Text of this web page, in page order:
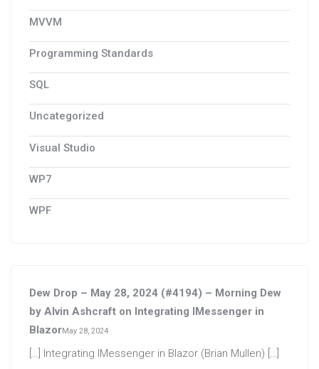
MVVM
Programming Standards
SQL
Uncategorized
Visual Studio
WP7
WPF
Dew Drop – May 28, 2024 (#4194) – Morning Dew
by Alvin Ashcraft on Integrating IMessenger in
BlazorMay 28, 2024
[…] Integrating IMessenger in Blazor (Brian Mullen) […]